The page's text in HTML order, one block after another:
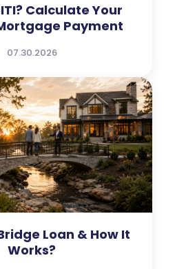
Calculate Your
Payment
07.30.2026
Loan & How It
Works?